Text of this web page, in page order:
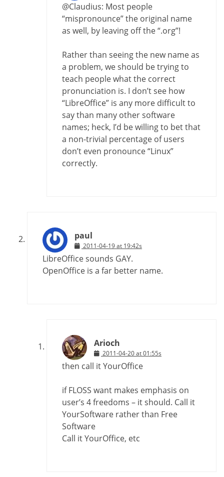
@Claudius: Most people
“mispronounce” the original name
as well, by leaving off the “.org”!
Rather than seeing the new name as
a problem, we should be trying to
teach people what the correct
pronunciation is. I don’t see how
“LibreOffice” is any more difficult to
say than many other software
names; heck, I’d be willing to bet that
a non-trivial percentage of users
don’t even pronounce “Linux”
correctly.
paul
2011-04-19 at 19:42s
LibreOffice sounds GAY.
OpenOffice is a far better name.
Arioch
2011-04-20 at 01:55s
then call it YourOffice
if FLOSS want makes emphasis on
user’s 4 freedoms – it should. Call it
YourSoftware rather than Free
Software
Call it YourOffice, etc